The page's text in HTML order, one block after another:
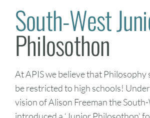
South-West
Philosothon
At APIS we believe that Philosophy
be restricted to high schools!
vision of Alison Freeman the